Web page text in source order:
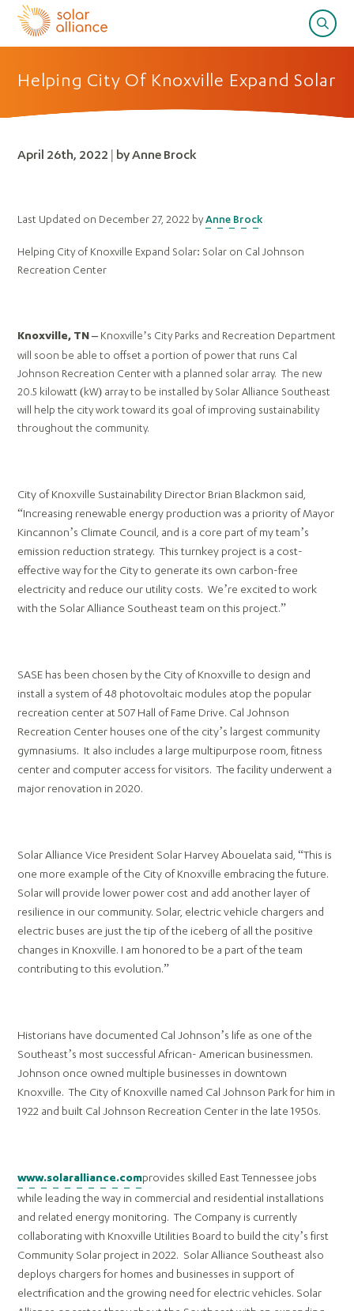
Helping City Of Knoxville Expand Solar
April 26th, 2022 | by Anne Brock
Last Updated on December 27, 2022 byAnne Brock
Helping City of Knoxville Expand Solar: Solar on Cal Johnson
Recreation Center
Knoxville, TN – Knoxville’s City Parks and Recreation Department
will soon be able to offset a portion of power that runs Cal
Johnson Recreation Center with a planned solar array. The new
20.5 kilowatt (kW) array to be installed by Solar Alliance Southeast
will help the city work toward its goal of improving sustainability
throughout the community.
City of Knoxville Sustainability Director Brian Blackmon said,
“Increasing renewable energy production was a priority of Mayor
Kincannon’s Climate Council, and is a core part of my team’s
emission reduction strategy. This turnkey project is a cost-
effective way for the City to generate its own carbon-free
electricity and reduce our utility costs. We’re excited to work
with the Solar Alliance Southeast team on this project.”
SASE has been chosen by the City of Knoxville to design and
install a system of 48 photovoltaic modules atop the popular
recreation center at 507 Hall of Fame Drive. Cal Johnson
Recreation Center houses one of the city’s largest community
gymnasiums. It also includes a large multipurpose room, fitness
center and computer access for visitors. The facility underwent a
major renovation in 2020.
Solar Alliance Vice President Solar Harvey Abouelata said, “This is
one more example of the City of Knoxville embracing the future.
Solar will provide lower power cost and add another layer of
resilience in our community. Solar, electric vehicle chargers and
electric buses are just the tip of the iceberg of all the positive
changes in Knoxville. I am honored to be a part of the team
contributing to this evolution.”
Historians have documented Cal Johnson’s life as one of the
Southeast’s most successful African- American businessmen.
Johnson once owned multiple businesses in downtown
Knoxville. The City of Knoxville named Cal Johnson Park for him in
1922 and built Cal Johnson Recreation Center in the late 1950s.
www.solaralliance.comprovides skilled East Tennessee jobs
while leading the way in commercial and residential installations
and related energy monitoring. The Company is currently
collaborating with Knoxville Utilities Board to build the city’s first
Community Solar project in 2022. Solar Alliance Southeast also
deploys chargers for homes and businesses in support of
electrification and the growing need for electric vehicles. Solar